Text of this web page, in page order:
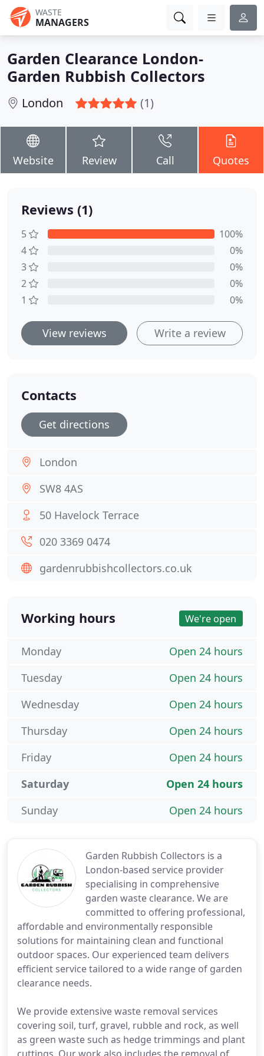
WASTE
MANAGERS
Garden Clearance London-
Garden Rubbish Collectors
London (1)
Website Review Call Quotes
Garden Rubbish Collectors is a
London-based service provider
specialising in comprehensive
garden waste clearance. We are
committed to offering professional,
affordable and environmentally responsible
solutions for maintaining clean and functional
outdoor spaces. Our experienced team delivers
efficient service tailored to a wide range of garden
clearance needs.
We provide extensive waste removal services
covering soil, turf, gravel, rubble and rock, as well
as green waste such as hedge trimmings and plant
Reviews (1)
5
100%
4
0%
3
0%
2
0%
1
0%
View reviews Write a review
Contacts
Get directions
London
SW8 4AS
50 Havelock Terrace
020 3369 0474
gardenrubbishcollectors.co.uk
Working hours We're open
Open 24 hours
Monday
Open 24 hours
Tuesday
Open 24 hours
Wednesday
Open 24 hours
Thursday
Open 24 hours
Friday
Open 24 hours
Saturday
Open 24 hours
Sunday